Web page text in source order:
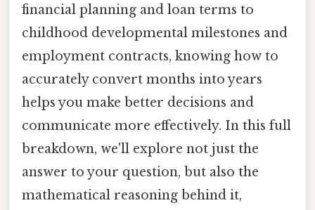
financial planning and loan terms to
childhood developmental milestones and
employment contracts, knowing how to
accurately convert months into years
helps you make better decisions and
communicate more effectively. In this full
breakdown, we'll explore not just the
answer to your question, but also the
mathematical reasoning behind it,